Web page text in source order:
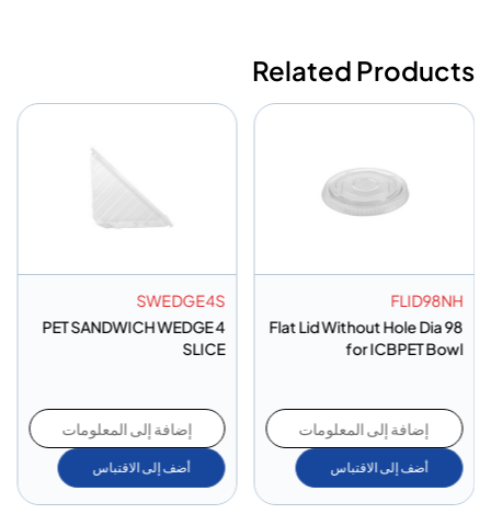
Related Products
FLID98NH
Flat Lid Without Hole Dia 98
for ICBPET Bowl
إضافة إلى المعلومات
أضف إلى الاقتباس
SWEDGE4S
PET SANDWICH WEDGE 4
SLICE
إضافة إلى المعلومات
أضف إلى الاقتباس